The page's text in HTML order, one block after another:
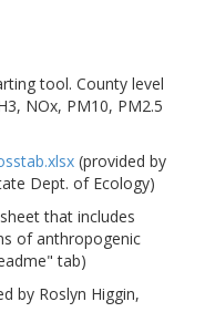
tool. County level
NOx, PM10, PM2.5
(provided by
Dept. of Ecology)
that includes
of anthropogenic
tab)
by Roslyn Higgin,